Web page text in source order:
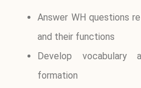
Answer WH questions
and their functions
Develop vocabulary
formation